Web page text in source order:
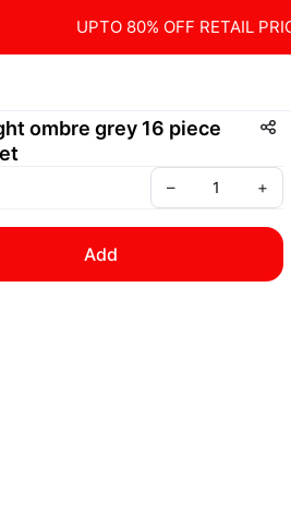
UPTO 80% OFF RETAIL
ombre grey 16 piece
– +
Add